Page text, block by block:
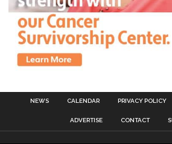
NEWS CALENDAR PRIVACY POLICY
ADVERTISE CONTACT